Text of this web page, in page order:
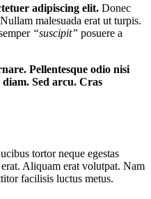
adipiscing elit. Donec
malesuada erat ut turpis.
“suscipit” posuere a
Pellentesque odio nisi
Sed arcu. Cras
tortor neque egestas
Aliquam erat volutpat. Nam
facilisis luctus metus.